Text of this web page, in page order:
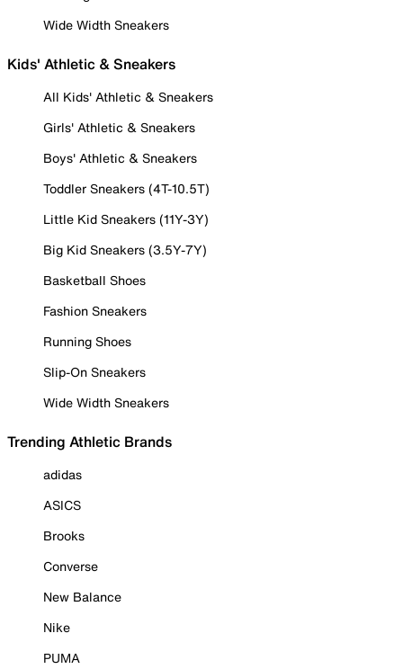
Wide Width Sneakers
Kids' Athletic & Sneakers
All Kids' Athletic & Sneakers
Girls' Athletic & Sneakers
Boys' Athletic & Sneakers
Toddler Sneakers (4T-10.5T)
Little Kid Sneakers (11Y-3Y)
Big Kid Sneakers (3.5Y-7Y)
Basketball Shoes
Fashion Sneakers
Running Shoes
Slip-On Sneakers
Wide Width Sneakers
Trending Athletic Brands
adidas
ASICS
Brooks
Converse
New Balance
Nike
PUMA